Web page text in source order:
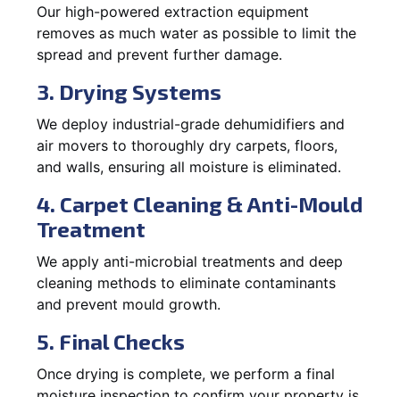
Our high-powered extraction equipment
removes as much water as possible to limit the
spread and prevent further damage.
3. Drying Systems
We deploy industrial-grade dehumidifiers and
air movers to thoroughly dry carpets, floors,
and walls, ensuring all moisture is eliminated.
4. Carpet Cleaning & Anti-Mould
Treatment
We apply anti-microbial treatments and deep
cleaning methods to eliminate contaminants
and prevent mould growth.
5. Final Checks
Once drying is complete, we perform a final